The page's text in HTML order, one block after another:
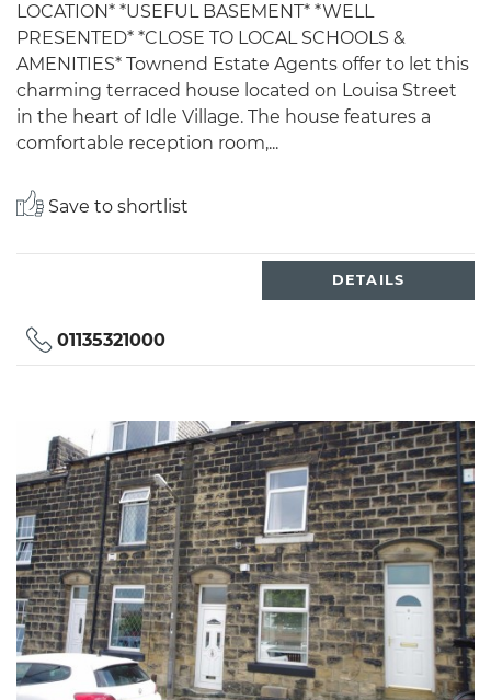
LOCATION* *USEFUL BASEMENT* *WELL
PRESENTED* *CLOSE TO LOCAL SCHOOLS &
AMENITIES* Townend Estate Agents offer to let this
charming terraced house located on Louisa Street
in the heart of Idle Village. The house features a
comfortable reception room,...
Save to shortlist
DETAILS
01135321000